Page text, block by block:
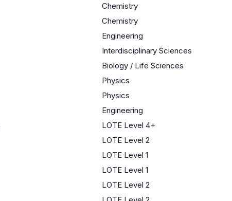
Chemistry
Chemistry
Engineering
Interdisciplinary Sciences
Biology / Life Sciences
Physics
Physics
Engineering
LOTE Level 4+
LOTE Level 2
LOTE Level 1
LOTE Level 1
LOTE Level 2